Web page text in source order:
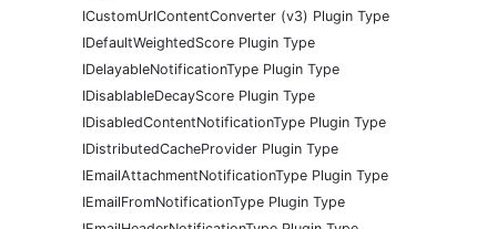
ICustomUrlContentConverter (v3) Plugin Type
IDefaultWeightedScore Plugin Type
IDelayableNotificationType Plugin Type
IDisablableDecayScore Plugin Type
IDisabledContentNotificationType Plugin Type
IDistributedCacheProvider Plugin Type
IEmailAttachmentNotificationType Plugin Type
IEmailFromNotificationType Plugin Type